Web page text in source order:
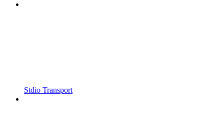
Stdio Transport